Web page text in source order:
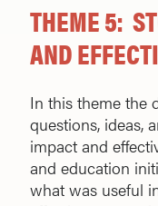
THEME 5:
AND
In this theme the
questions, ideas,
impact and
and education
what was useful